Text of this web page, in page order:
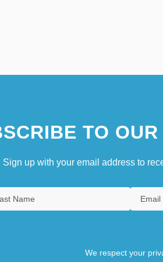
TO
Sign up with your email address to
We respect your